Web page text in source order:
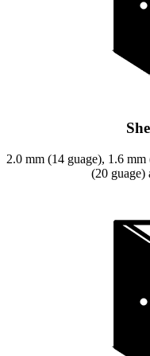
2.0 mm (14 guage), 1.6
(20 guage)